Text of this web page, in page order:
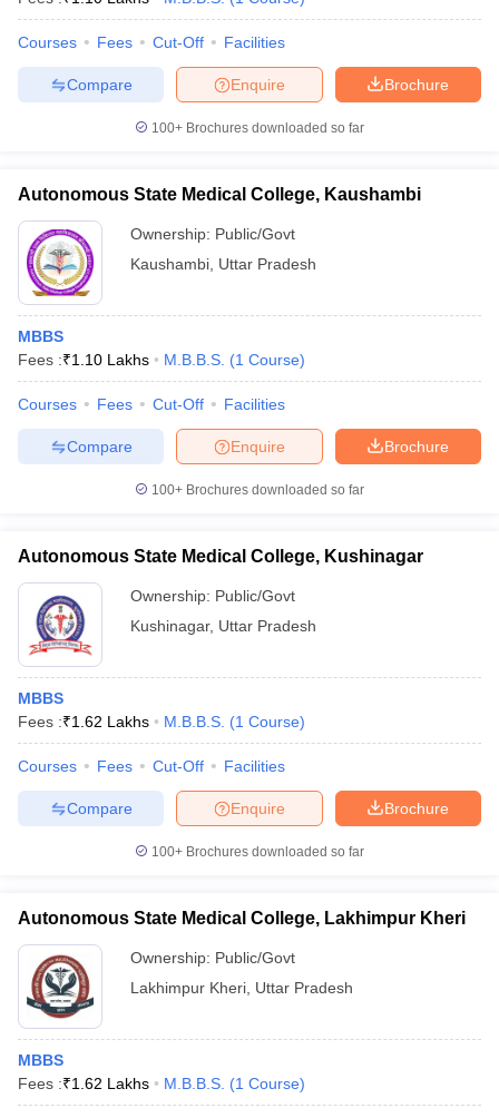
Courses Fees Cut-Off Facilities
Brochure
Enquire
Compare
100+ Brochures downloaded so far
Autonomous State Medical College, Kaushambi
Ownership: Public/Govt
Kaushambi Uttar Pradesh
MBBS
Fees :₹1.10 Lakhs M.B.B.S. (1 Course)
Courses Fees Cut-Off Facilities
Brochure
Enquire
Compare
100+ Brochures downloaded so far
Autonomous State Medical College, Kushinagar
Ownership: Public/Govt
Kushinagar, Uttar Pradesh
MBBS
Fees :₹1.62 Lakhs M.B.B.S. (1 Course)
Courses Fees Cut-Off Facilities
Brochure
Enquire
Compare
100+ Brochures downloaded so far
Autonomous State Medical College, Lakhimpur Kheri
Ownership: Public/Govt
Lakhimpur Kheri Uttar Pradesh
MBBS
Fees :₹1.62 Lakhs M.B.B.S. (1 Course)